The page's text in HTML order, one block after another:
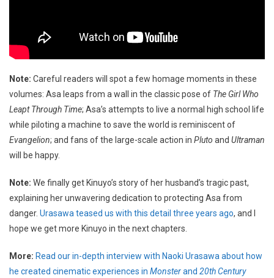
Note: Careful readers will spot a few homage moments in these
volumes: Asa leaps from a wall in the classic pose of The Girl Who
Leapt Through Time; Asa’s attempts to live a normal high school life
while piloting a machine to save the world is reminiscent of
Evangelion; and fans of the large-scale action in Pluto and Ultraman
will be happy.
Note: We finally get Kinuyo’s story of her husband’s tragic past,
explaining her unwavering dedication to protecting Asa from
danger. Urasawa teased us with this detail three years ago, and I
hope we get more Kinuyo in the next chapters.
More: Read our in-depth interview with Naoki Urasawa about how
he created cinematic experiences in Monsterand 20th Century